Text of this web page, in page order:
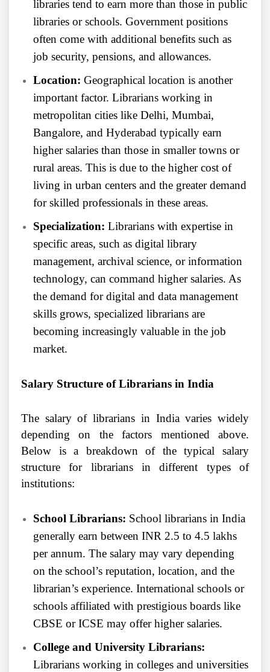
libraries tend to earn more than those in public
libraries or schools. Government positions
often come with additional benefits such as
job security, pensions, and allowances.
Location: Geographical location is another
important factor. Librarians working in
metropolitan cities like Delhi, Mumbai,
Bangalore, and Hyderabad typically earn
higher salaries than those in smaller towns or
rural areas. This is due to the higher cost of
living in urban centers and the greater demand
for skilled professionals in these areas.
Specialization: Librarians with expertise in
specific areas, such as digital library
management, archival science, or information
technology, can command higher salaries. As
the demand for digital and data management
skills grows, specialized librarians are
becoming increasingly valuable in the job
market.
Salary Structure of Librarians in India
The salary of librarians in India varies widely
depending on the factors mentioned above.
Below is a breakdown of the typical salary
structure for librarians in different types of
institutions:
School Librarians: School librarians in India
generally earn between INR 2.5 to 4.5 lakhs
per annum. The salary may vary depending
on the school’s reputation, location, and the
librarian’s experience. International schools or
schools affiliated with prestigious boards like
CBSE or ICSE may offer higher salaries.
College and University Librarians:
Librarians working in colleges and universities